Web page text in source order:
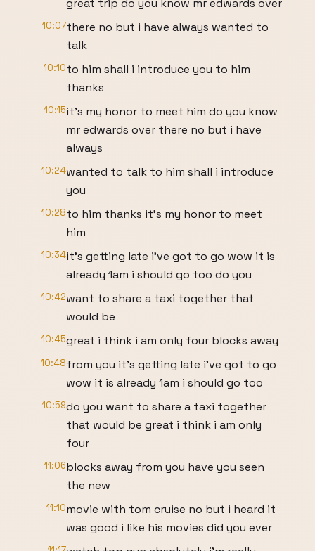
great trip do you know mr edwards over
10:07there no but i have always wanted to
talk
10:10to him shall i introduce you to him
thanks
10:15it's my honor to meet him do you know
mr edwards over there no but i have
always
10:24wanted to talk to him shall i introduce
you
10:28to him thanks it's my honor to meet
him
10:34it's getting late i've got to go wow it is
already 1am i should go too do you
10:42want to share a taxi together that
would be
10:45great i think i am only four blocks away
10:48from you it's getting late i've got to go
wow it is already 1am i should go too
10:59do you want to share a taxi together
that would be great i think i am only
four
11:06blocks away from you have you seen
the new
11:10movie with tom cruise no but i heard it
was good i like his movies did you ever